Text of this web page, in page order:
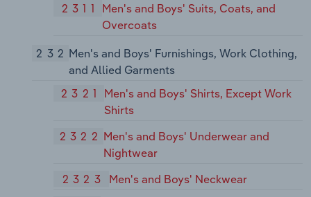
2311
Men's and Boys' Suits, Coats, and
Overcoats
232 Men's and Boys' Furnishings, Work Clothing,
and Allied Garments
2321
Men's and Boys' Shirts, Except Work
Shirts
2322 Men's and Boys' Underwear and
Nightwear
2323
Men's and Boys' Neckwear